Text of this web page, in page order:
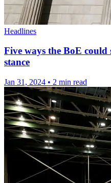
Headlines
Five ways the BoE could
stance
Jan 31, 2024 • 2 min read